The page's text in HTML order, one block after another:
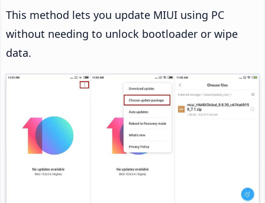
This method lets you update MIUI using PC
without needing to unlock bootloader or wipe
data.